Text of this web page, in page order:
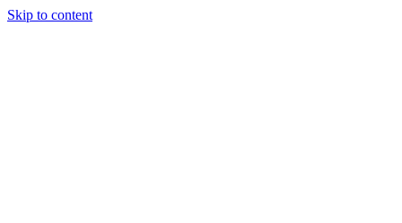
Skip to content